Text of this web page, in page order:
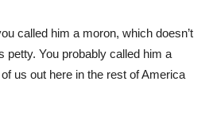
called him a moron, which doesn’t
petty. You probably called him a
us out here in the rest of America